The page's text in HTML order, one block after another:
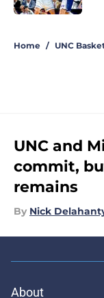
Home / UNC
UNC and
commit,
remains
By Nick
About